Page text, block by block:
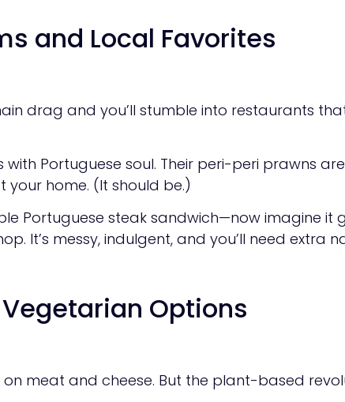
and Local Favorites
drag and you’ll stumble into restaurants
Portuguese soul. Their peri-peri prawns
your home. (It should be.)
Portuguese steak sandwich—now imagine it
It’s messy, indulgent, and you’ll need extra
Options
on meat and cheese. But the plant-based